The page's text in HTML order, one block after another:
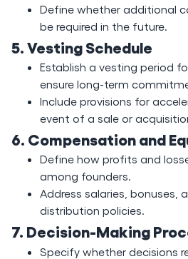
Define whether additional
be required in the future.
5. Vesting Schedule
Establish a vesting period
ensure long-term
Include provisions for
event of a sale or
6. Compensation and
Define how profits and
among founders.
Address salaries, bonuses,
distribution policies.
7. Decision-Making
Specify whether decisions